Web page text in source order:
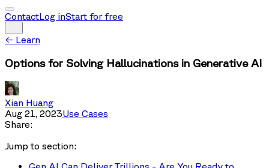
ContactLog inStart for free
← Learn
Options for Solving Hallucinations in Generative AI
Xian Huang
Aug 21, 2023Use Cases
Share:
Jump to section: